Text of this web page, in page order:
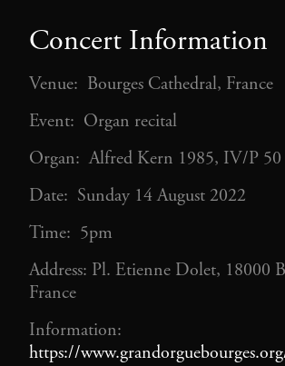
Concert Information
Venue: Bourges Cathedral, France
Event: Organ recital
Organ: Alfred Kern 1985, IV/P 50
Date: Sunday 14 August 2022
Time: 5pm
Address: Pl. Etienne Dolet, 18000
France
Information:
https://